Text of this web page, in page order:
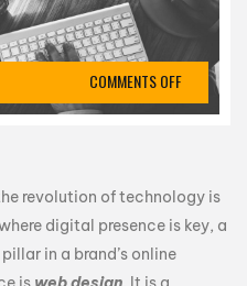
COMMENTS OFF
revolution of technology is
digital presence is key, a
in a brand’s online